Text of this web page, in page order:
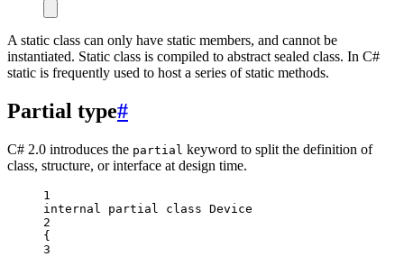
A static class can only have static members, and cannot be
instantiated. Static class is compiled to abstract sealed class. In C#
static is frequently used to host a series of static methods.
Partial type#
C# 2.0 introduces the partial keyword to split the definition of
class, structure, or interface at design time.
1
internal
partial class Device
2
{
3